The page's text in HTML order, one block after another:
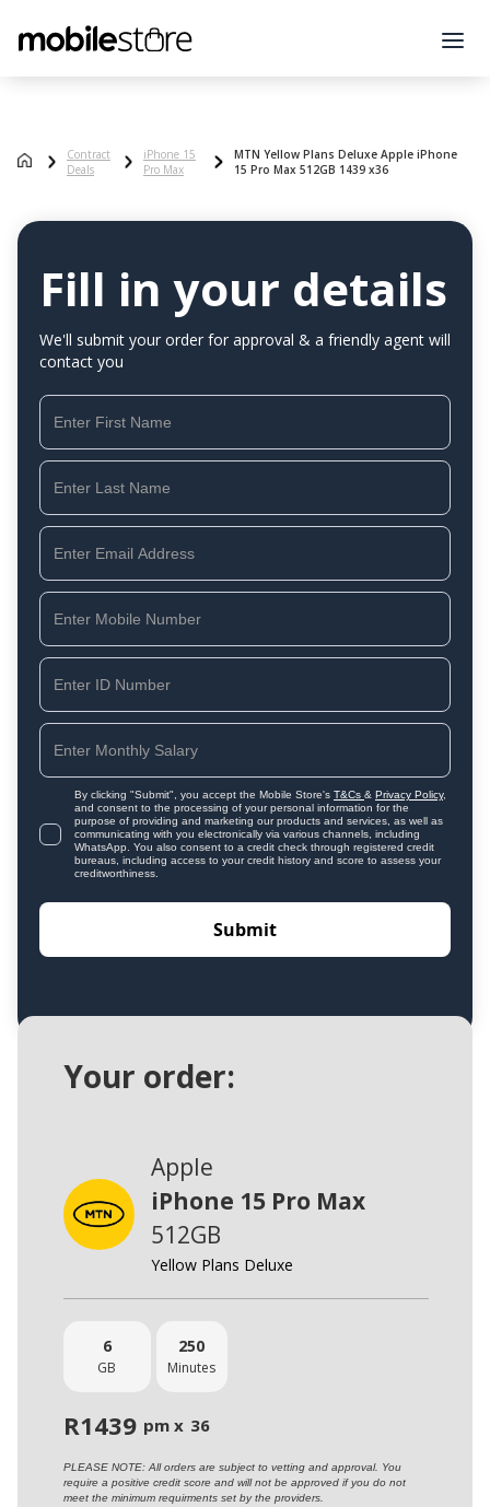
Contract
Deals
iPhone 15
Pro Max
MTN Yellow Plans Deluxe Apple iPhone
15 Pro Max 512GB 1439 x36
Fill in your details
We'll submit your order for approval & a friendly agent will
contact you
By clicking "Submit", you accept the Mobile Store's T&Cs & Privacy Policy,
and consent to the processing of your personal information for the
purpose of providing and marketing our products and services, as well as
communicating with you electronically via various channels, including
WhatsApp. You also consent to a credit check through registered credit
bureaus, including access to your credit history and score to assess your
creditworthiness.
Your order:
Apple
iPhone 15 Pro Max
512GB
Yellow Plans Deluxe
6
GB
250
Minutes
R1439 pm x 36
PLEASE NOTE: All orders are subject to vetting and approval. You
require a positive credit score and will not be approved if you do not
meet the minimum requirments set by the providers.